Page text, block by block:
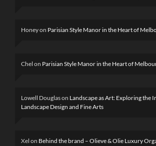
Honeyon Parisian Style Manor in the Heart of
Chel on Parisian Style Manor in the Heart of
Lowell Douglason Landscape as Art: Exploring the
Landscape Design and Fine Arts
Xel on Behind the brand – Olieve & Olie Luxury